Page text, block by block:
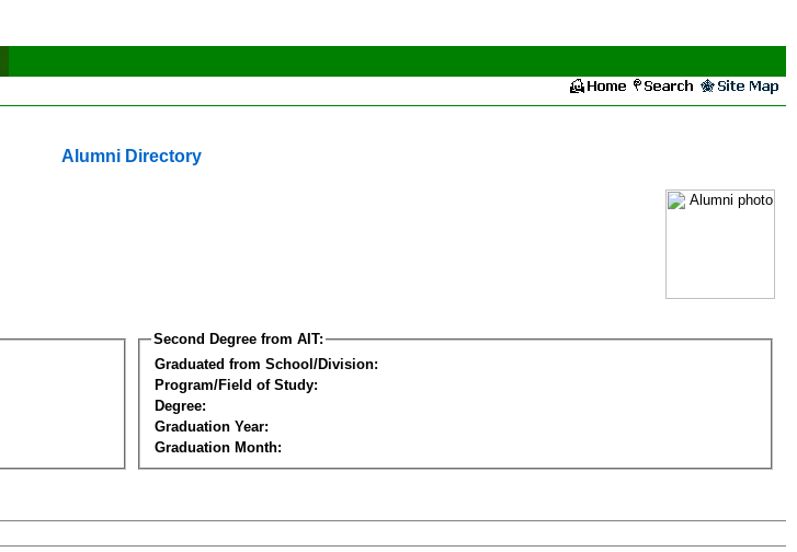
Alumni Directory
Second Degree from AIT:
Graduated from School/Division:
Program/Field of Study:
Degree:
Graduation Year:
Graduation Month: